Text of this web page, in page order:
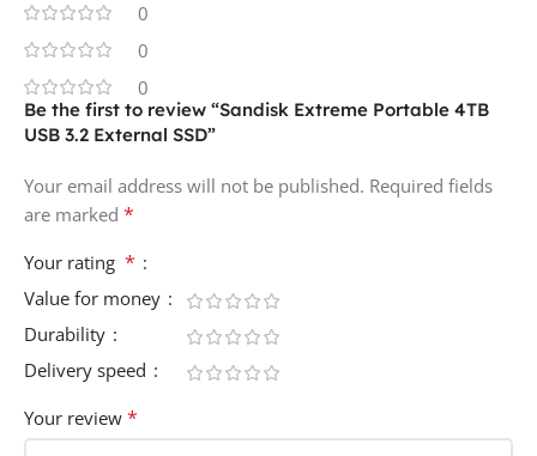
0
0
0
Be the first to review “Sandisk Extreme Portable 4TB
USB 3.2 External SSD”
Your email address will not be published. Required fields
are marked *
Your rating *
Value for money
Durability
Delivery speed
Your review *